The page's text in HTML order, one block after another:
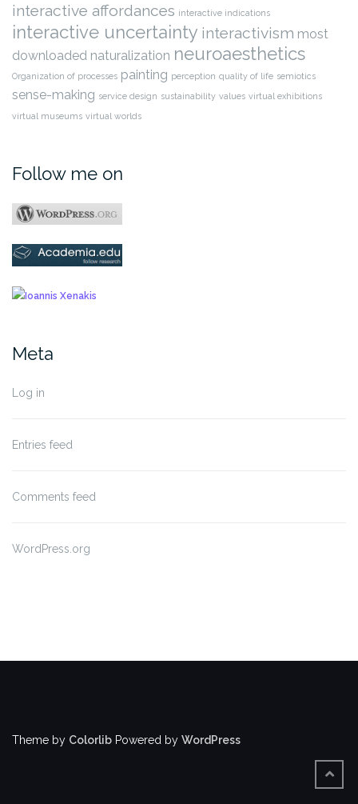
interactive affordances interactive indications
interactive uncertainty interactivism most
downloaded naturalization neuroaesthetics
Organization of processes painting perception quality of life semiotics
sense-making service design sustainability values virtual exhibitions
virtual museums virtual worlds
Follow me on
Meta
Log in
Entries feed
Comments feed
WordPress.org
Theme by Colorlib Powered by WordPress